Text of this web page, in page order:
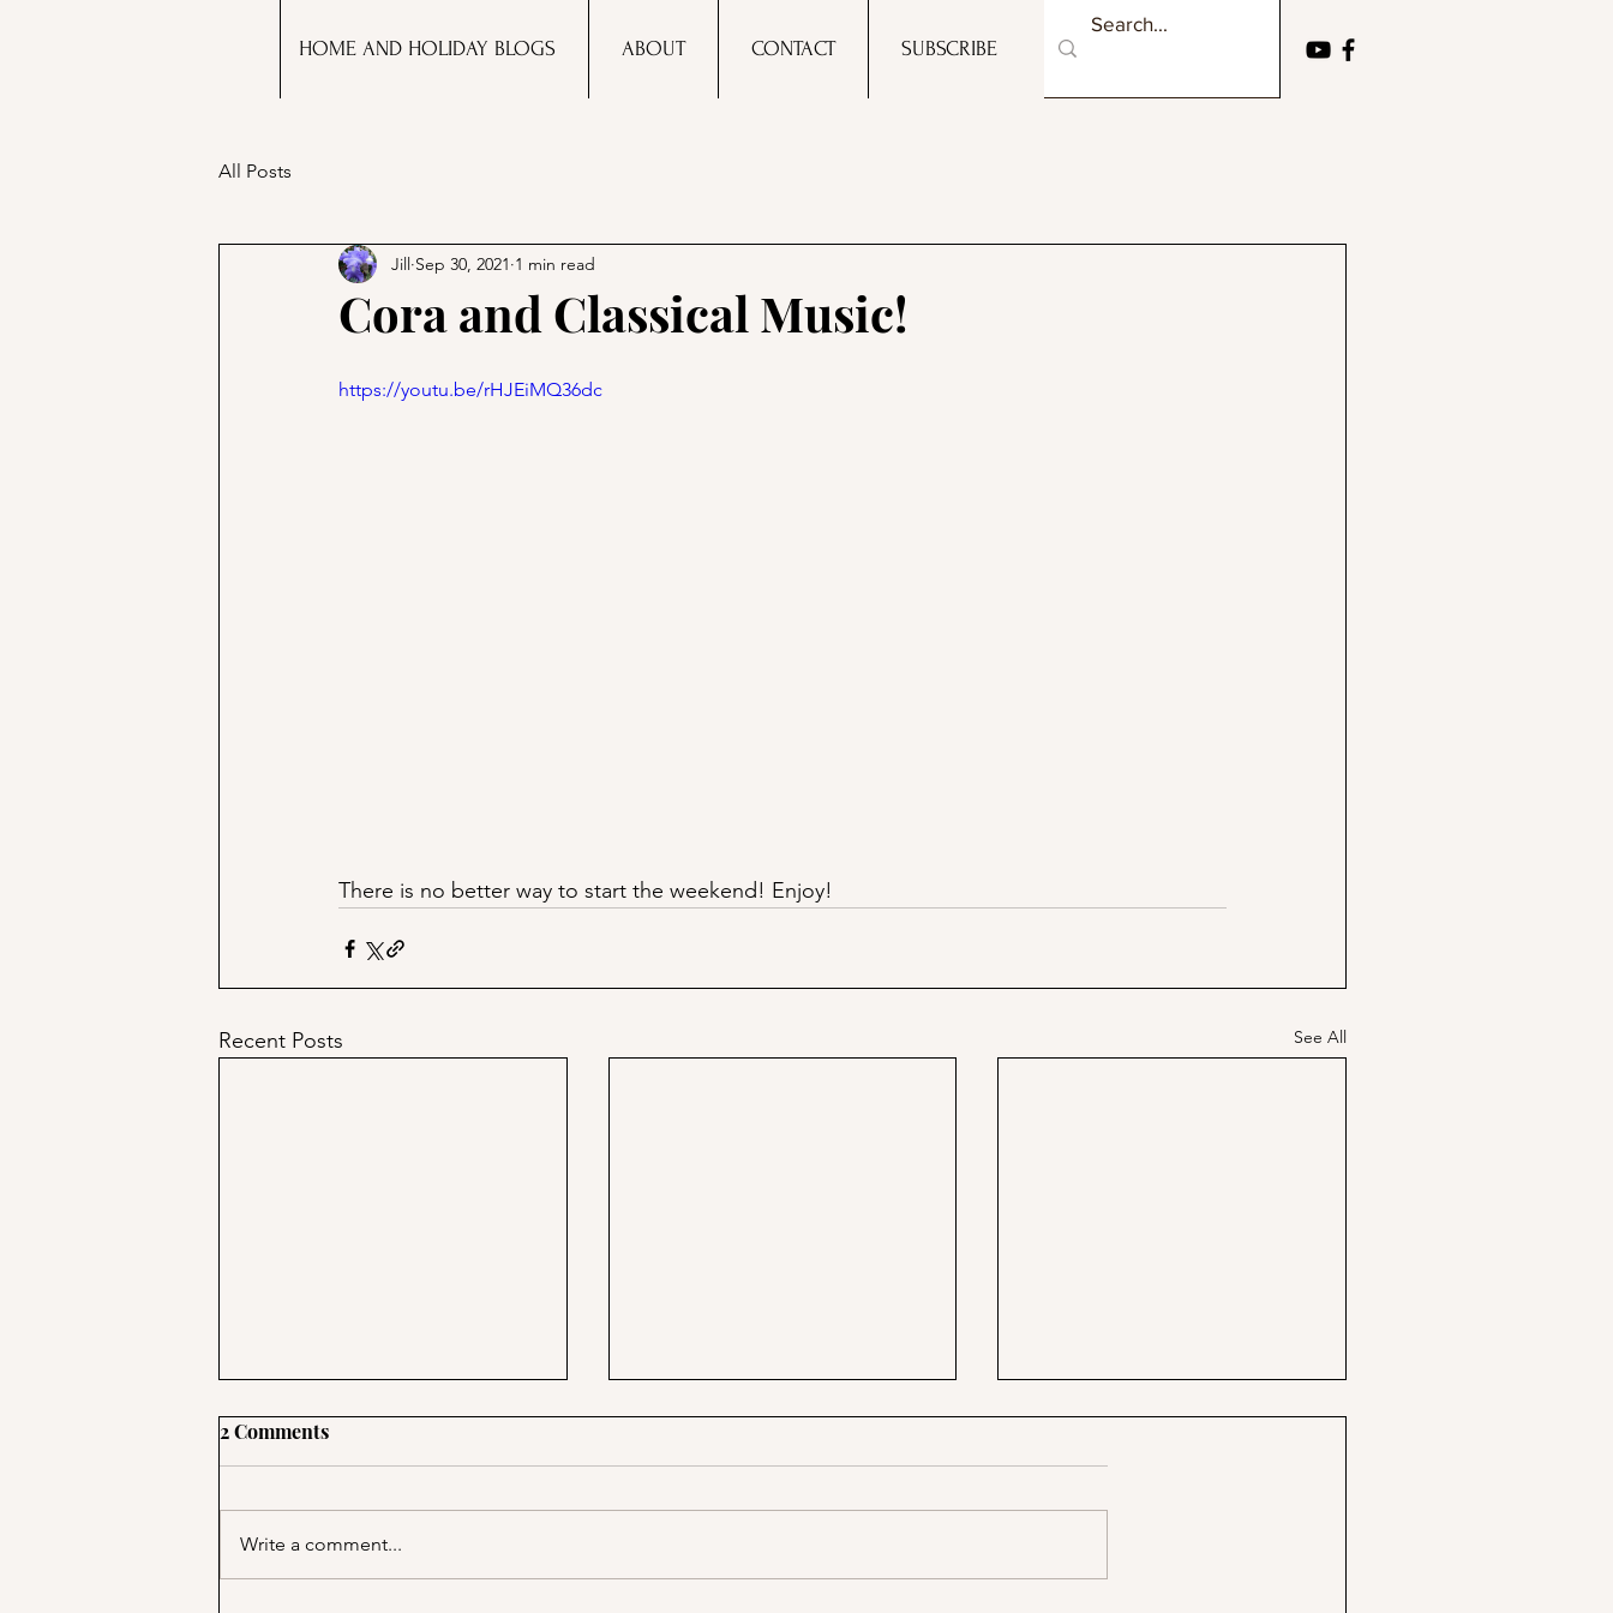
HOME AND HOLIDAY BLOGS ABOUT CONTACT SUBSCRIBE
All Posts
Cora and Classical Music!
Jill Sep 30, 2021 1 min read
https://youtu.be/rHJEiMQ36dc
There is no better way to start the weekend! Enjoy!
Recent Posts See All
2 Comments
Write a comment...